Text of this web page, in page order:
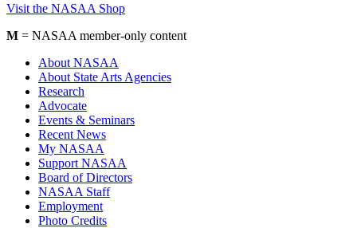
Visit the NASAA Shop
M = NASAA member-only content
About NASAA
About State Arts Agencies
Research
Advocate
Events & Seminars
Recent News
My NASAA
Support NASAA
Board of Directors
NASAA Staff
Employment
Photo Credits